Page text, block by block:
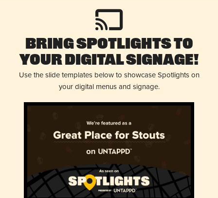
Bring Spotlights to
Your Digital Signage!
Use the slide templates below to showcase Spotlights on
your digital menus and signage.